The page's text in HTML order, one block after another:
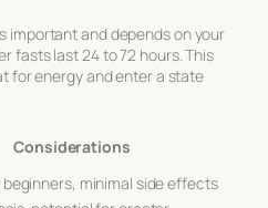
important and depends on your
fasts last 24 to 72 hours. This
for energy and enter a state
Considerations
minimal side effects